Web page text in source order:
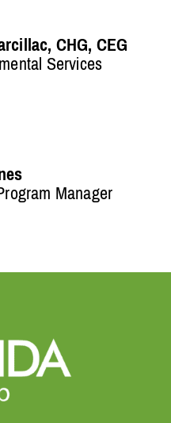
CHG, CEG
Services
Manager